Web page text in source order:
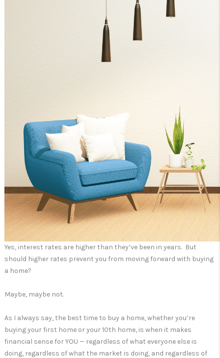
Yes, interest rates are higher than they’ve been in years. But
should higher rates prevent you from moving forward with buying
a home?
Maybe, maybe not.
As I always say, the best time to buy a home, whether you’re
buying your first home or your 10th home, is when it makes
financial sense for YOU — regardless of what everyone else is
doing, regardless of what the market is doing, and regardless of